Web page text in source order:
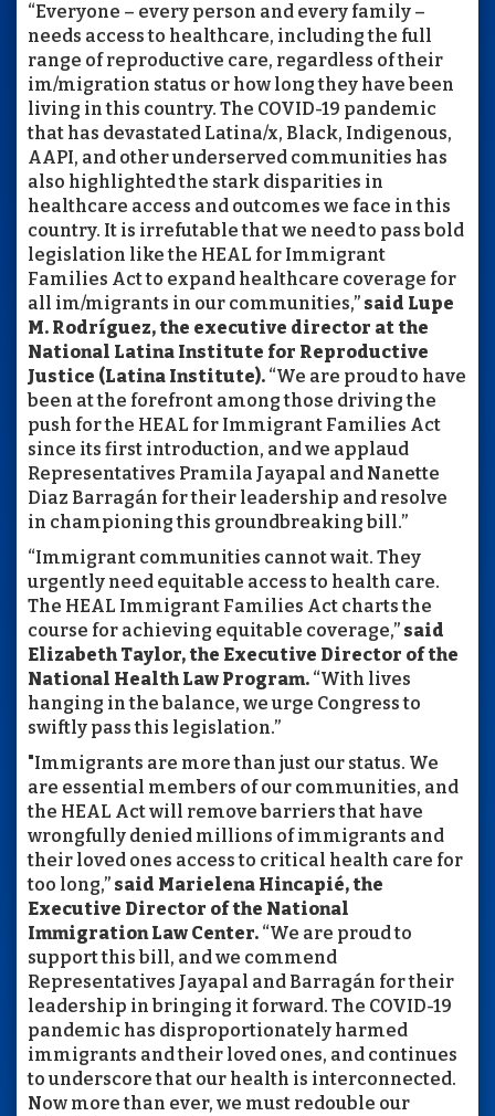
“Everyone – every person and every family –
needs access to healthcare, including the full
range of reproductive care, regardless of their
im/migration status or how long they have been
living in this country. The COVID-19 pandemic
that has devastated Latina/x, Black, Indigenous,
AAPI, and other underserved communities has
also highlighted the stark disparities in
healthcare access and outcomes we face in this
country. It is irrefutable that we need to pass bold
legislation like the HEAL for Immigrant
Families Act to expand healthcare coverage for
all im/migrants in our communities,” said Lupe
M. Rodríguez, the executive director at the
National Latina Institute for Reproductive
Justice (Latina Institute). “We are proud to have
been at the forefront among those driving the
push for the HEAL for Immigrant Families Act
since its first introduction, and we applaud
Representatives Pramila Jayapal and Nanette
Diaz Barragán for their leadership and resolve
in championing this groundbreaking bill.”
“Immigrant communities cannot wait. They
urgently need equitable access to health care.
The HEAL Immigrant Families Act charts the
course for achieving equitable coverage,” said
Elizabeth Taylor, the Executive Director of the
National Health Law Program. “With lives
hanging in the balance, we urge Congress to
swiftly pass this legislation.”
"Immigrants are more than just our status. We
are essential members of our communities, and
the HEAL Act will remove barriers that have
wrongfully denied millions of immigrants and
their loved ones access to critical health care for
too long,” said Marielena Hincapié, the
Executive Director of the National
Immigration Law Center. “We are proud to
support this bill, and we commend
Representatives Jayapal and Barragán for their
leadership in bringing it forward. The COVID-19
pandemic has disproportionately harmed
immigrants and their loved ones, and continues
to underscore that our health is interconnected.
Now more than ever, we must redouble our